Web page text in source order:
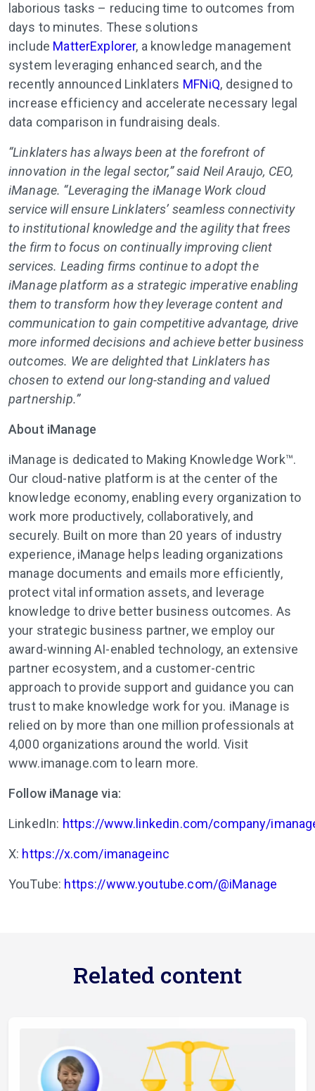
laborious tasks – reducing time to outcomes from
days to minutes. These solutions
include MatterExplorer, a knowledge management
system leveraging enhanced search, and the
recently announced Linklaters MFNiQ, designed to
increase efficiency and accelerate necessary legal
data comparison in fundraising deals.
“Linklaters has always been at the forefront of
innovation in the legal sector,” said Neil Araujo, CEO,
iManage. “Leveraging the iManage Work cloud
service will ensure Linklaters’ seamless connectivity
to institutional knowledge and the agility that frees
the firm to focus on continually improving client
services. Leading firms continue to adopt the
iManage platform as a strategic imperative enabling
them to transform how they leverage content and
communication to gain competitive advantage, drive
more informed decisions and achieve better business
outcomes. We are delighted that Linklaters has
chosen to extend our long-standing and valued
partnership.”
About iManage
iManage is dedicated to Making Knowledge Work™.
Our cloud-native platform is at the center of the
knowledge economy, enabling every organization to
work more productively, collaboratively, and
securely. Built on more than 20 years of industry
experience, iManage helps leading organizations
manage documents and emails more efficiently,
protect vital information assets, and leverage
knowledge to drive better business outcomes. As
your strategic business partner, we employ our
award-winning AI-enabled technology, an extensive
partner ecosystem, and a customer-centric
approach to provide support and guidance you can
trust to make knowledge work for you. iManage is
relied on by more than one million professionals at
4,000 organizations around the world. Visit
www.imanage.com to learn more.
Follow iManage via:
LinkedIn: https://www.linkedin.com/company/
X: https://x.com/imanageinc
YouTube: https://www.youtube.com/@iManage
Related content